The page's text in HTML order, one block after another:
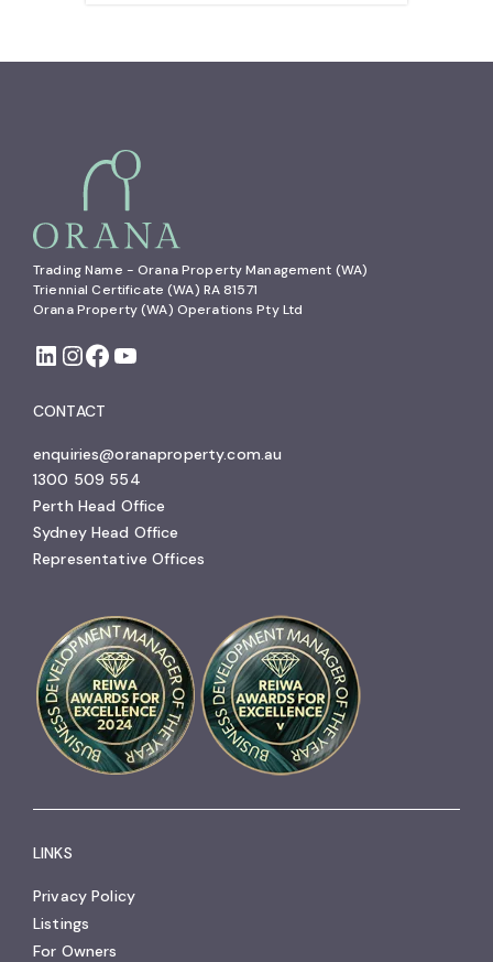
Trading Name - Orana Property Management (WA)
Triennial Certificate (WA) RA 81571
Orana Property (WA) Operations Pty Ltd
CONTACT
enquiries@oranaproperty.com.au
1300 509 554
Perth Head Office
Sydney Head Office
Representative Offices
LINKS
Privacy Policy
Listings
For Owners